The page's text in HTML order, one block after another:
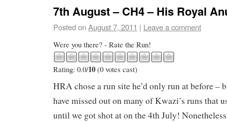
7th August – CH4 – His Royal
Posted onAugust 7, 2011 | Leave a comment
Were you there? - Rate the Run!
Rating: 0.0/10 (0 votes cast)
HRA chose a run site he’d only run at before –
have missed out on many of Kwazi’s runs that
until we got shot at on the 4th July!